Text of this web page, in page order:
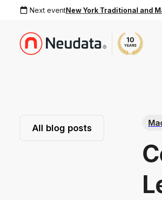
Next eventNew York Traditional and
All blog posts